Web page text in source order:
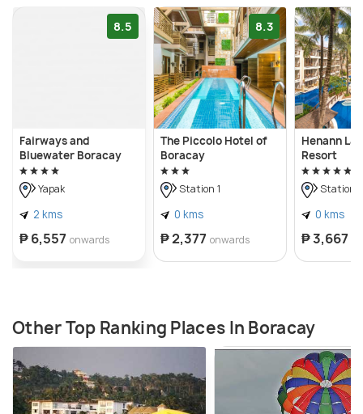
8.5
Fairways and
Bluewater Boracay
Yapak
2 kms
₱ 6,557 onwards
8.3
The Piccolo Hotel of
Boracay
Station 1
0 kms
₱ 2,377 onwards
Henann
Resort
Station
0 kms
₱ 3,667
Other Top Ranking Places In Boracay